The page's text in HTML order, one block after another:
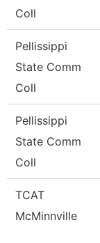
Coll
Pellissippi
State Comm
Coll
Pellissippi
State Comm
Coll
TCAT
McMinnville